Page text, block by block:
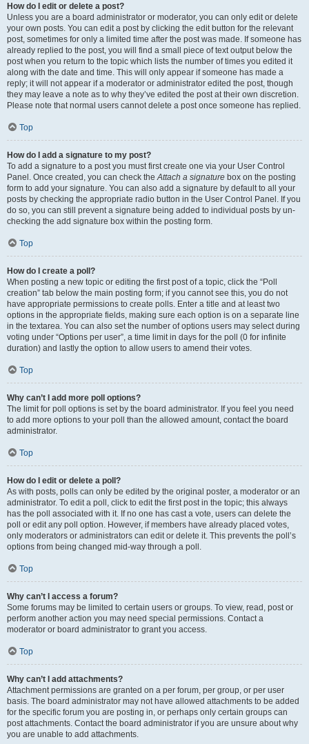
How do I edit or delete a post?
Unless you are a board administrator or moderator, you can only edit or delete
your own posts. You can edit a post by clicking the edit button for the relevant
post, sometimes for only a limited time after the post was made. If someone has
already replied to the post, you will find a small piece of text output below the
post when you return to the topic which lists the number of times you edited it
along with the date and time. This will only appear if someone has made a
reply; it will not appear if a moderator or administrator edited the post, though
they may leave a note as to why they’ve edited the post at their own discretion.
Please note that normal users cannot delete a post once someone has replied.
Top
How do I add a signature to my post?
To add a signature to a post you must first create one via your User Control
Panel. Once created, you can check theAttach a signature box on the posting
form to add your signature. You can also add a signature by default to all your
posts by checking the appropriate radio button in the User Control Panel. If you
do so, you can still prevent a signature being added to individual posts by un-
checking the add signature box within the posting form.
Top
How do I create a poll?
When posting a new topic or editing the first post of a topic, click the “Poll
creation” tab below the main posting form; if you cannot see this, you do not
have appropriate permissions to create polls. Enter a title and at least two
options in the appropriate fields, making sure each option is on a separate line
in the textarea. You can also set the number of options users may select during
voting under “Options per user”, a time limit in days for the poll (0 for infinite
duration) and lastly the option to allow users to amend their votes.
Top
Why can’t I add more poll options?
The limit for poll options is set by the board administrator. If you feel you need
to add more options to your poll than the allowed amount, contact the board
administrator.
Top
How do I edit or delete a poll?
As with posts, polls can only be edited by the original poster, a moderator or an
administrator. To edit a poll, click to edit the first post in the topic; this always
has the poll associated with it. If no one has cast a vote, users can delete the
poll or edit any poll option. However, if members have already placed votes,
only moderators or administrators can edit or delete it. This prevents the poll’s
options from being changed mid-way through a poll.
Top
Why can’t I access a forum?
Some forums may be limited to certain users or groups. To view, read, post or
perform another action you may need special permissions. Contact a
moderator or board administrator to grant you access.
Top
Why can’t I add attachments?
Attachment permissions are granted on a per forum, per group, or per user
basis. The board administrator may not have allowed attachments to be added
for the specific forum you are posting in, or perhaps only certain groups can
post attachments. Contact the board administrator if you are unsure about why
you are unable to add attachments.